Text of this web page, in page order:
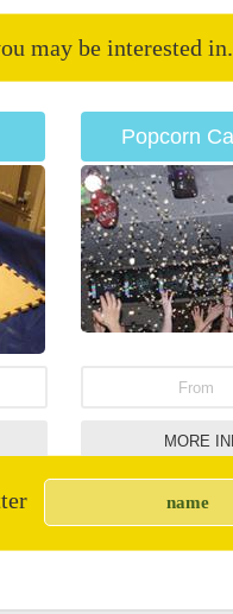
may be interested
Popcorn
From
MORE
Soft play